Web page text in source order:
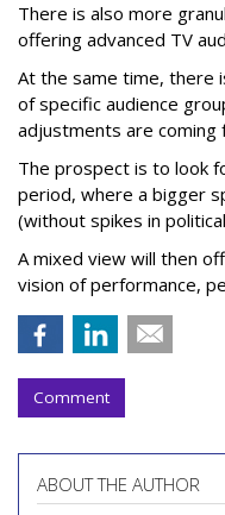
There is also more
offering advanced TV
At the same time, there
of specific audience
adjustments are coming
The prospect is to look
period, where a bigger
(without spikes in
A mixed view will then
vision of performance,
Comment
ABOUT THE AUTHOR